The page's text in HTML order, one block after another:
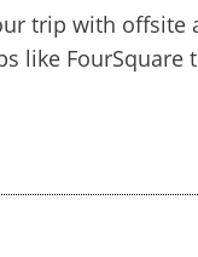
trip with
like